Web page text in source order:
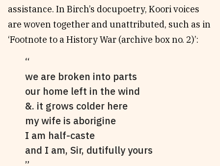
assistance. In Birch’s docupoetry, Koori voices
are woven together and unattributed, such as in
‘Footnote to a History War (archive box no. 2)’:
we are broken into parts
our home left in the wind
&. it grows colder here
my wife is aborigine
I am half-caste
and I am, Sir, dutifully yours